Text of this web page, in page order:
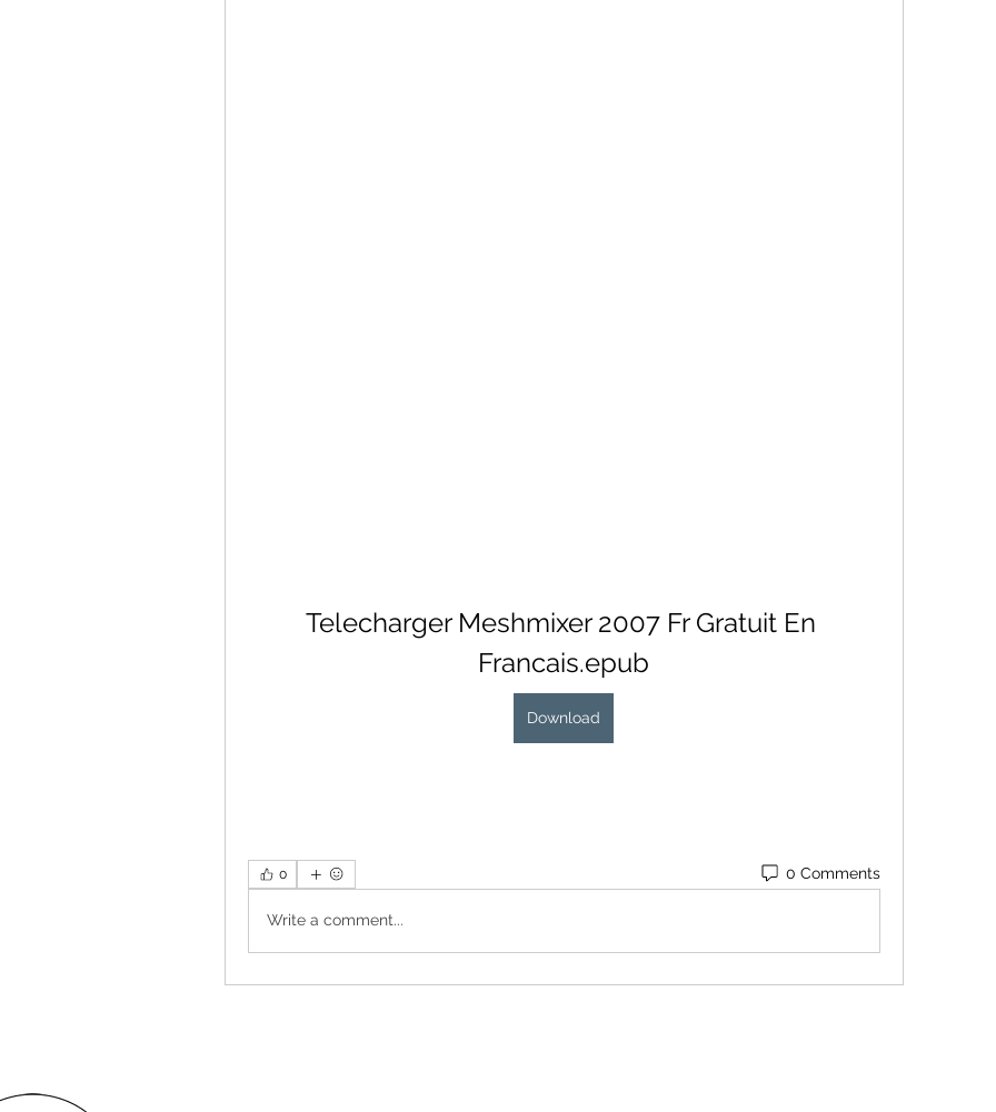
Telecharger Meshmixer 2007 Fr Gratuit En
Francais.epub
Download
0 0 Comments
Write a comment...